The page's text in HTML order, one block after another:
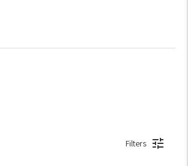
Filters